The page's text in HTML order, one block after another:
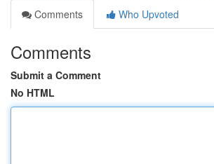
Comments
Who Upvoted
Comments
Submit a Comment
No HTML